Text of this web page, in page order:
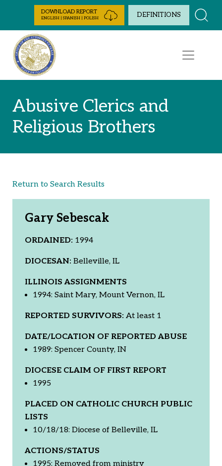
Skip to Content
DOWNLOAD REPORT
ENGLISH | SPANISH | POLISH DEFINITIONS
Abusive Clerics and
Religious Brothers
Return to Search Results
Gary Sebescak
ORDAINED: 1994
DIOCESAN: Belleville, IL
ILLINOIS ASSIGNMENTS
1994: Saint Mary, Mount Vernon, IL
REPORTED SURVIVORS: At least 1
DATE/LOCATION OF REPORTED ABUSE
1989: Spencer County, IN
DIOCESE CLAIM OF FIRST REPORT
1995
PLACED ON CATHOLIC CHURCH PUBLIC
LISTS
10/18/18: Diocese of Belleville, IL
ACTIONS/STATUS
1995: Removed from ministry